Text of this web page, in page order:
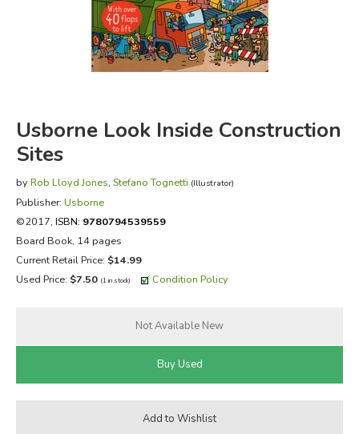
FICTION & LITERATURE
EVERYDAY LIFE
Usborne Look Inside Construction
Sites
by Rob Lloyd Jones, Stefano Tognetti (Illustrator)
Publisher: Usborne
©2017, ISBN: 9780794539559
Board Book, 14 pages
Current Retail Price: $14.99
Used Price: $7.50 (1 in stock) Condition Policy